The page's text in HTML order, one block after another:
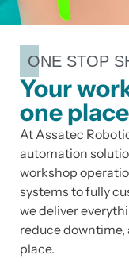
ONE STOP
Your
one place
At Assatec
automation
workshop
systems to fully
we deliver
reduce
place.